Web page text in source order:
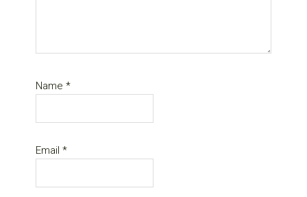
Name*
Email*